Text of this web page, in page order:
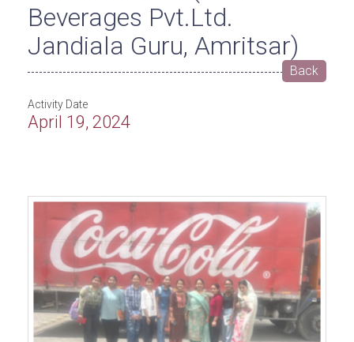
Beverages Pvt.Ltd.
Jandiala Guru, Amritsar)
Back
Activity Date
April 19, 2024